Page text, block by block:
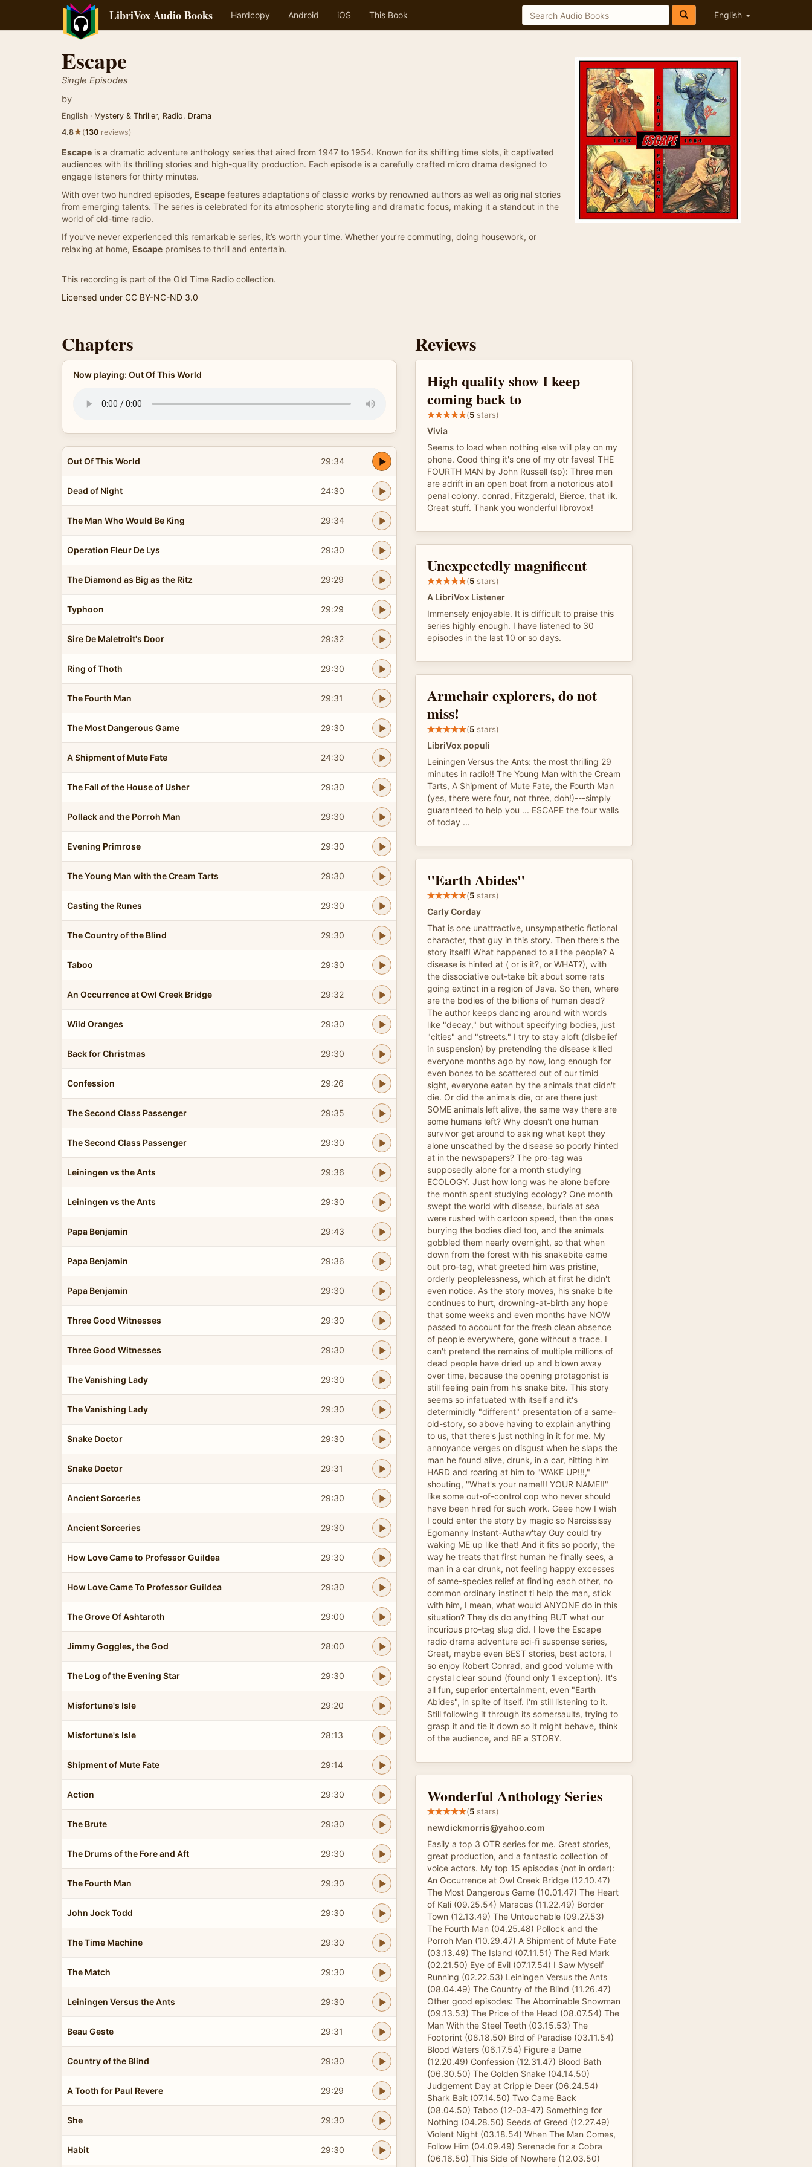
LibriVox Audio Books Hardcopy Android iOS This Book English
Escape
Single Episodes
by
English · Mystery & Thriller, Radio, Drama
4.8★(130 reviews)
Escape is a dramatic adventure anthology series that aired from 1947 to 1954. Known for its shifting time slots, it captivated
audiences with its thrilling stories and high-quality production. Each episode is a carefully crafted micro drama designed to
engage listeners for thirty minutes.
With over two hundred episodes, Escape features adaptations of classic works by renowned authors as well as original stories
from emerging talents. The series is celebrated for its atmospheric storytelling and dramatic focus, making it a standout in the
world of old-time radio.
If you’ve never experienced this remarkable series, it’s worth your time. Whether you’re commuting, doing housework, or
relaxing at home, Escape promises to thrill and entertain.
This recording is part of the Old Time Radio collection.
Licensed under CC BY-NC-ND 3.0
Chapters
Now playing: Out Of This World
Out Of This World 29:34
Dead of Night 24:30
The Man Who Would Be King 29:34
Operation Fleur De Lys 29:30
The Diamond as Big as the Ritz 29:29
Typhoon 29:29
Sire De Maletroit's Door 29:32
Ring of Thoth 29:30
The Fourth Man 29:31
The Most Dangerous Game 29:30
A Shipment of Mute Fate 24:30
The Fall of the House of Usher 29:30
Pollack and the Porroh Man 29:30
Evening Primrose 29:30
The Young Man with the Cream Tarts 29:30
Casting the Runes 29:30
The Country of the Blind 29:30
Taboo 29:30
An Occurrence at Owl Creek Bridge 29:32
Wild Oranges 29:30
Back for Christmas 29:30
Confession 29:26
The Second Class Passenger 29:35
The Second Class Passenger 29:30
Leiningen vs the Ants 29:36
Leiningen vs the Ants 29:30
Papa Benjamin 29:43
Papa Benjamin 29:36
Papa Benjamin 29:30
Three Good Witnesses 29:30
Three Good Witnesses 29:30
The Vanishing Lady 29:30
The Vanishing Lady 29:30
Snake Doctor 29:30
Snake Doctor 29:31
Ancient Sorceries 29:30
Ancient Sorceries 29:30
How Love Came to Professor Guildea 29:30
How Love Came To Professor Guildea 29:30
The Grove Of Ashtaroth 29:00
Jimmy Goggles, the God 28:00
The Log of the Evening Star 29:30
Misfortune's Isle 29:20
Misfortune's Isle 28:13
Shipment of Mute Fate 29:14
Action 29:30
The Brute 29:30
The Drums of the Fore and Aft 29:30
The Fourth Man 29:30
John Jock Todd 29:30
The Time Machine 29:30
The Match 29:30
Leiningen Versus the Ants 29:30
Beau Geste 29:31
Country of the Blind 29:30
A Tooth for Paul Revere 29:29
She 29:30
Habit 29:30
Reviews
High quality show I keep
coming back to
(5 stars)
Vivia
Seems to load when nothing else will play on my
phone. Good thing it's one of my otr faves! THE
FOURTH MAN by John Russell (sp): Three men
are adrift in an open boat from a notorious atoll
penal colony. conrad, Fitzgerald, Bierce, that ilk.
Great stuff. Thank you wonderful librovox!
Unexpectedly magnificent
(5 stars)
A LibriVox Listener
Immensely enjoyable. It is difficult to praise this
series highly enough. I have listened to 30
episodes in the last 10 or so days.
Armchair explorers, do not
miss!
(5 stars)
LibriVox populi
Leiningen Versus the Ants: the most thrilling 29
minutes in radio!! The Young Man with the Cream
Tarts, A Shipment of Mute Fate, the Fourth Man
(yes, there were four, not three, doh!)---simply
guaranteed to help you ... ESCAPE the four walls
of today ...
"Earth Abides"
(5 stars)
Carly Corday
That is one unattractive, unsympathetic fictional
character, that guy in this story. Then there's the
story itself! What happened to all the people? A
disease is hinted at ( or is it?, or WHAT?), with
the dissociative out-take bit about some rats
going extinct in a region of Java. So then, where
are the bodies of the billions of human dead?
The author keeps dancing around with words
like "decay," but without specifying bodies, just
"cities" and "streets." I try to stay aloft (disbelief
in suspension) by pretending the disease killed
everyone months ago by now, long enough for
even bones to be scattered out of our timid
sight, everyone eaten by the animals that didn't
die. Or did the animals die, or are there just
SOME animals left alive, the same way there are
some humans left? Why doesn't one human
survivor get around to asking what kept they
alone unscathed by the disease so poorly hinted
at in the newspapers? The pro-tag was
supposedly alone for a month studying
ECOLOGY. Just how long was he alone before
the month spent studying ecology? One month
swept the world with disease, burials at sea
were rushed with cartoon speed, then the ones
burying the bodies died too, and the animals
gobbled them nearly overnight, so that when
down from the forest with his snakebite came
out pro-tag, what greeted him was pristine,
orderly peoplelessness, which at first he didn't
even notice. As the story moves, his snake bite
continues to hurt, drowning-at-birth any hope
that some weeks and even months have NOW
passed to account for the fresh clean absence
of people everywhere, gone without a trace. I
can't pretend the remains of multiple millions of
dead people have dried up and blown away
over time, because the opening protagonist is
still feeling pain from his snake bite. This story
seems so infatuated with itself and it's
determinidly "different" presentation of a same-
old-story, so above having to explain anything
to us, that there's just nothing in it for me. My
annoyance verges on disgust when he slaps the
man he found alive, drunk, in a car, hitting him
HARD and roaring at him to "WAKE UP!!!,"
shouting, "What's your name!!! YOUR NAME!!"
like some out-of-control cop who never should
have been hired for such work. Geee how I wish
I could enter the story by magic so Narcississy
Egomanny Instant-Authaw'tay Guy could try
waking ME up like that! And it fits so poorly, the
way he treats that first human he finally sees, a
man in a car drunk, not feeling happy excesses
of same-species relief at finding each other, no
common ordinary instinct ti help the man, stick
with him, I mean, what would ANYONE do in this
situation? They'ds do anything BUT what our
incurious pro-tag slug did. I love the Escape
radio drama adventure sci-fi suspense series,
Great, maybe even BEST stories, best actors, I
so enjoy Robert Conrad, and good volume with
crystal clear sound (found only 1 exception). It's
all fun, superior entertainment, even "Earth
Abides", in spite of itself. I'm still listening to it.
Still following it through its somersaults, trying to
grasp it and tie it down so it might behave, think
of the audience, and BE a STORY.
Wonderful Anthology Series
(5 stars)
newdickmorris@yahoo.com
Easily a top 3 OTR series for me. Great stories,
great production, and a fantastic collection of
voice actors. My top 15 episodes (not in order):
An Occurrence at Owl Creek Bridge (12.10.47)
The Most Dangerous Game (10.01.47) The Heart
of Kali (09.25.54) Maracas (11.22.49) Border
Town (12.13.49) The Untouchable (09.27.53)
The Fourth Man (04.25.48) Pollock and the
Porroh Man (10.29.47) A Shipment of Mute Fate
(03.13.49) The Island (07.11.51) The Red Mark
(02.21.50) Eye of Evil (07.17.54) I Saw Myself
Running (02.22.53) Leiningen Versus the Ants
(08.04.49) The Country of the Blind (11.26.47)
Other good episodes: The Abominable Snowman
(09.13.53) The Price of the Head (08.07.54) The
Man With the Steel Teeth (03.15.53) The
Footprint (08.18.50) Bird of Paradise (03.11.54)
Blood Waters (06.17.54) Figure a Dame
(12.20.49) Confession (12.31.47) Blood Bath
(06.30.50) The Golden Snake (04.14.50)
Judgement Day at Cripple Deer (06.24.54)
Shark Bait (07.14.50) Two Came Back
(08.04.50) Taboo (12-03-47) Something for
Nothing (04.28.50) Seeds of Greed (12.27.49)
Violent Night (03.18.54) When The Man Comes,
Follow Him (04.09.49) Serenade for a Cobra
(06.16.50) This Side of Nowhere (12.03.50)